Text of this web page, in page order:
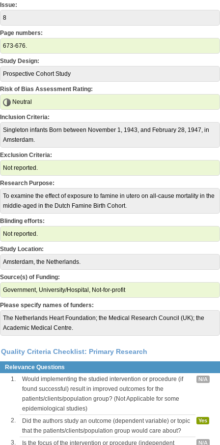
Issue:
8
Page numbers:
673-676.
Study Design:
Prospective Cohort Study
Risk of Bias Assessment Rating:
Neutral
Inclusion Criteria:
Singleton infants Born between November 1, 1943, and February 28, 1947, in
Amsterdam.
Exclusion Criteria:
Not reported.
Research Purpose:
To examine the effect of exposure to famine in utero on all-cause mortality in the
middle-aged in the Dutch Famine Birth Cohort.
Blinding efforts:
Not reported.
Study Location:
Amsterdam, the Netherlands.
Source(s) of Funding:
Government, University/Hospital, Not-for-profit
Please specify names of funders:
The Netherlands Heart Foundation; the Medical Research Council (UK); the
Academic Medical Centre.
Quality Criteria Checklist: Primary Research
Relevance Questions
1.
Would implementing the studied intervention or procedure (if
found successful) result in improved outcomes for the
patients/clients/population group? (Not Applicable for some
epidemiological studies)
N/A
2.
Did the authors study an outcome (dependent variable) or topic
that the patients/clients/population group would care about?
Yes
3. Is the focus of the intervention or procedure (independent N/A